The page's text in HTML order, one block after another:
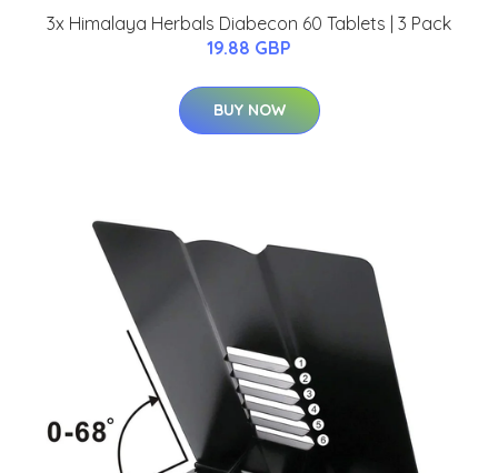
3x Himalaya Herbals Diabecon 60 Tablets | 3 Pack
19.88 GBP
BUY NOW